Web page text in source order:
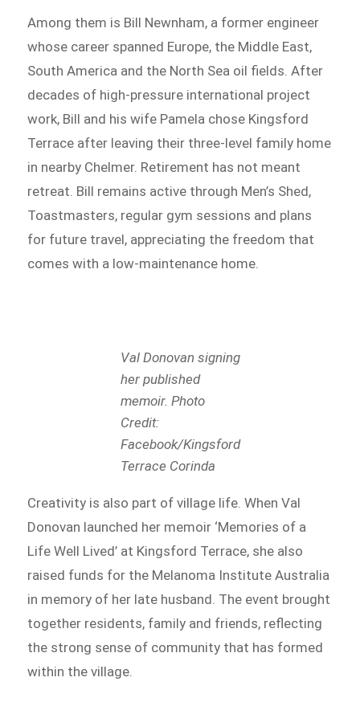
Among them is Bill Newnham, a former engineer
whose career spanned Europe, the Middle East,
South America and the North Sea oil fields. After
decades of high-pressure international project
work, Bill and his wife Pamela chose Kingsford
Terrace after leaving their three-level family home
in nearby Chelmer. Retirement has not meant
retreat. Bill remains active through Men’s Shed,
Toastmasters, regular gym sessions and plans
for future travel, appreciating the freedom that
comes with a low-maintenance home.
Val Donovan signing
her published
memoir. Photo
Credit:
Facebook/Kingsford
Terrace Corinda
Creativity is also part of village life. When Val
Donovan launched her memoir ‘Memories of a
Life Well Lived’ at Kingsford Terrace, she also
raised funds for the Melanoma Institute Australia
in memory of her late husband. The event brought
together residents, family and friends, reflecting
the strong sense of community that has formed
within the village.